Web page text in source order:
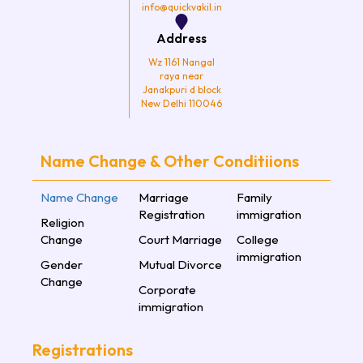
info@quickvakil.in
Address
Wz 1161 Nangal
raya near
Janakpuri d block
New Delhi 110046
Name Change & Other Conditiions
Name Change
Religion
Change
Gender
Change
Marriage
Registration
Court Marriage
Mutual Divorce
Corporate
immigration
Family
immigration
College
immigration
Registrations